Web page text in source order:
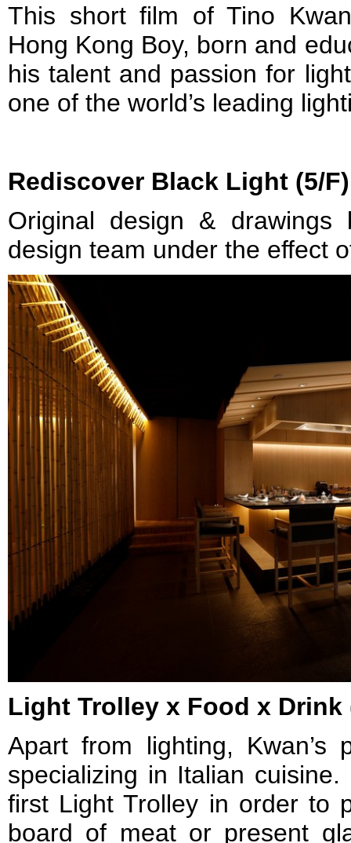
This short film of Tino
Hong Kong Boy, born and
his talent and passion for
one of the world’s leading
Rediscover Black Light (5/F)
Original design &
design team under the effect
Light Trolley x Food x Drink
Apart from lighting, Kwan’s
specializing in Italian
first Light Trolley in order to
board of meat or present